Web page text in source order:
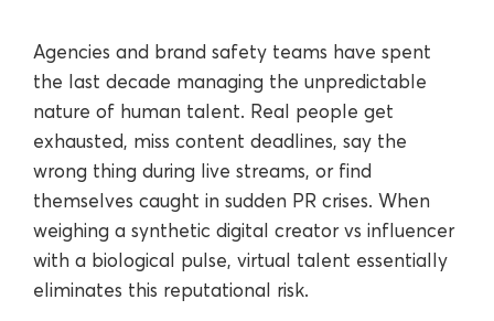
Agencies and brand safety teams have spent
the last decade managing the unpredictable
nature of human talent. Real people get
exhausted, miss content deadlines, say the
wrong thing during live streams, or find
themselves caught in sudden PR crises. When
weighing a synthetic digital creator vs influencer
with a biological pulse, virtual talent essentially
eliminates this reputational risk.